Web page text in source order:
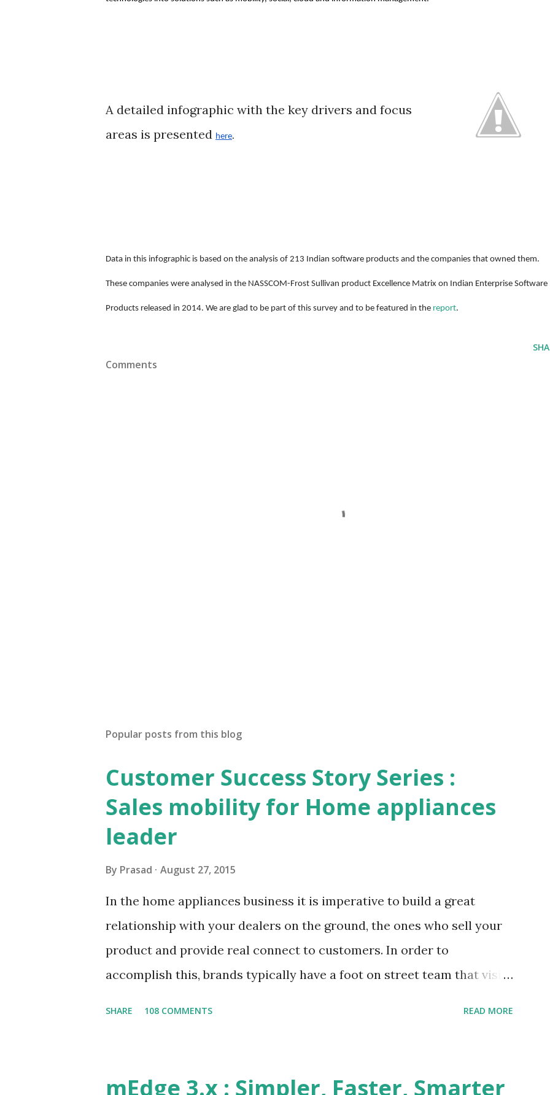
A detailed infographic with the key drivers and focus
areas is presented here.
Data in this infographic is based on the analysis of 213 Indian software products and the companies that owned them.
These companies were analysed in the NASSCOM-Frost Sullivan product Excellence Matrix on Indian Enterprise Software
Products released in 2014. We are glad to be part of this survey and to be featured in the report.
Comments
Popular posts from this blog
Customer Success Story Series :
Sales mobility for Home appliances
leader
By Prasad August 27, 2015
In the home appliances business it is imperative to build a great
relationship with your dealers on the ground, the ones who sell your
product and provide real connect to customers. In order to
accomplish this, brands typically have a foot on street team that visit
SHARE 108 COMMENTS READ MORE
mEdge 3.x : Simpler, Faster, Smarter